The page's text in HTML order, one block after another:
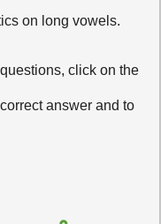
on long vowels.
click on the
answer and to